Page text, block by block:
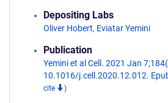
Depositing Labs
Oliver Hobert, Eviatar Yemini
Publication
Yemini et al Cell. 2021 Jan
10.1016/j.cell.2020.12.012.
cite
)